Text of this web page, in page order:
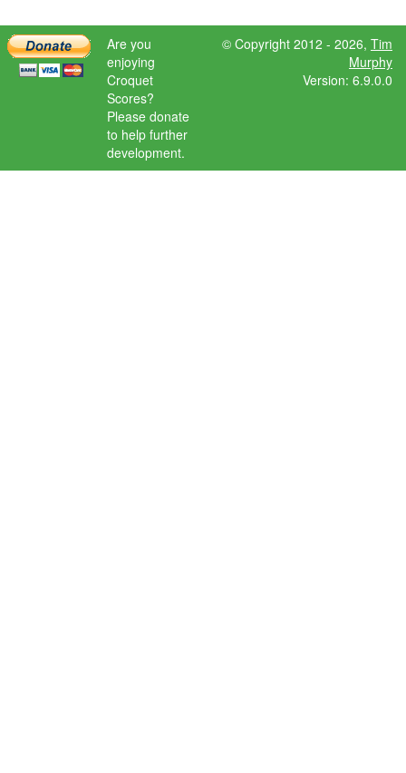
Are you
enjoying
Croquet
Scores?
Please donate
to help further
development.
© Copyright 2012 - 2026, Tim
Murphy
Version: 6.9.0.0